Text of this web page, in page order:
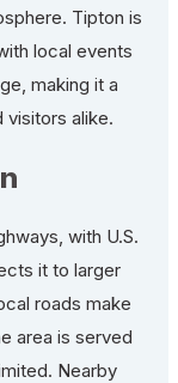
Tipton is
local events
making it a
alike.
with U.S.
it to larger
roads make
area is served
Nearby